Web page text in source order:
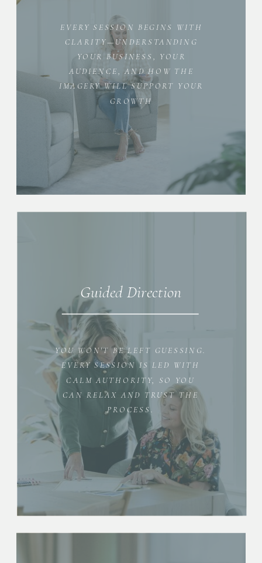
Guided Direction
YOU WON'T BE LEFT GUESSING.
EVERY SESSION IS LED WITH
CALM AUTHORITY, SO YOU
CAN RELAX AND TRUST THE
PROCESS.
EVERY SESSION BEGINS WITH
CLARITY—UNDERSTANDING
YOUR BUSINESS, YOUR
AUDIENCE, AND HOW THE
IMAGERY WILL SUPPORT YOUR
GROWTH